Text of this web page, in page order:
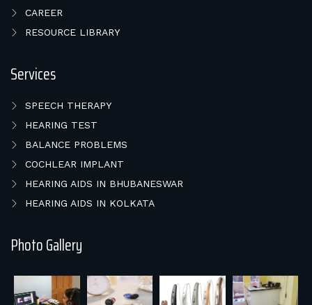
CAREER
RESOURCE LIBRARY
Services
SPEECH THERAPY
HEARING TEST
BALANCE PROBLEMS
COCHLEAR IMPLANT
HEARING AIDS IN BHUBANESWAR
HEARING AIDS IN KOLKATA
Photo Gallery